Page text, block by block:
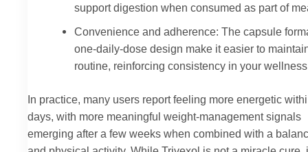
support digestion when consumed as part of
Convenience and adherence: The capsule
one-daily-dose design make it easier to
routine, reinforcing consistency in your
In practice, many users report feeling more energetic
days, with more meaningful weight-management signals
emerging after a few weeks when combined with a